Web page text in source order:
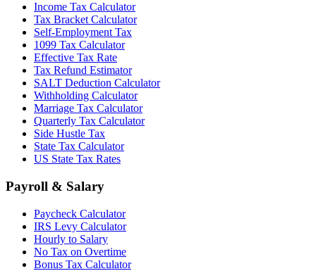
Income Tax Calculator
Tax Bracket Calculator
Self-Employment Tax
1099 Tax Calculator
Effective Tax Rate
Tax Refund Estimator
SALT Deduction Calculator
Withholding Calculator
Marriage Tax Calculator
Quarterly Tax Calculator
Side Hustle Tax
State Tax Calculator
US State Tax Rates
Payroll & Salary
Paycheck Calculator
IRS Levy Calculator
Hourly to Salary
No Tax on Overtime
Bonus Tax Calculator